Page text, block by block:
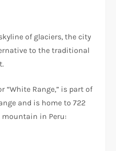
of glaciers, the city
to the traditional
“White Range,” is part of
and is home to 722
in Peru: